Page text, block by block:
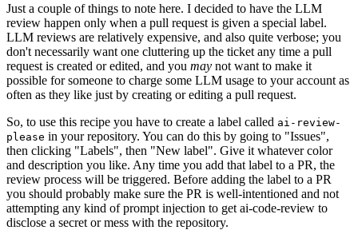
Just a couple of things to note here. I decided to have the LLM
review happen only when a pull request is given a special label.
LLM reviews are relatively expensive, and also quite verbose; you
don't necessarily want one cluttering up the ticket any time a pull
request is created or edited, and you may not want to make it
possible for someone to charge some LLM usage to your account as
often as they like just by creating or editing a pull request.
So, to use this recipe you have to create a label called ai-review-
please in your repository. You can do this by going to "Issues",
then clicking "Labels", then "New label". Give it whatever color
and description you like. Any time you add that label to a PR, the
review process will be triggered. Before adding the label to a PR
you should probably make sure the PR is well-intentioned and not
attempting any kind of prompt injection to get ai-code-review to
disclose a secret or mess with the repository.